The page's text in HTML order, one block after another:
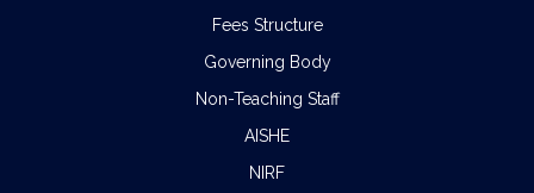
Fees Structure
Governing Body
Non-Teaching Staff
AISHE
NIRF